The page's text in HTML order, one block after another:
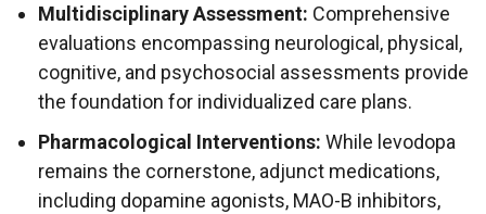
Multidisciplinary Assessment: Comprehensive
evaluations encompassing neurological, physical,
cognitive, and psychosocial assessments provide
the foundation for individualized care plans.
Pharmacological Interventions: While levodopa
remains the cornerstone, adjunct medications,
including dopamine agonists, MAO-B inhibitors,